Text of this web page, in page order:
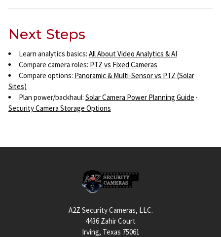
Next Steps
Learn analytics basics: All About Video Analytics & AI
Compare camera roles: PTZ vs Fixed Cameras
Compare options: Panoramic & Multi-Sensor vs PTZ (Solar
Sites)
Plan power/backhaul: Solar Camera Power Planning Guide ·
Security Camera Storage Options
A2Z Security Cameras, LLC.
4436 Zahir Court
Irving, Texas 75061